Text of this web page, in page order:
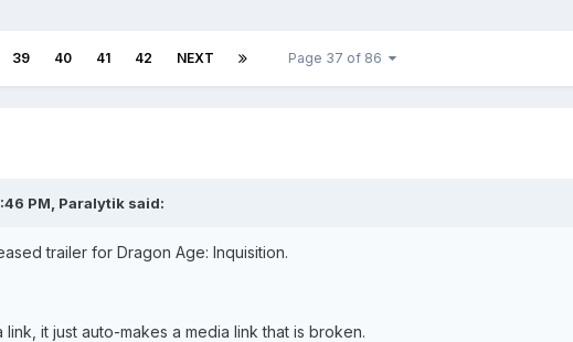
39 40 41 42 NEXT Page 37 of 86
PM, Paralytik said:
trailer for Dragon Age: Inquisition.
link, it just auto-makes a media link that is broken.